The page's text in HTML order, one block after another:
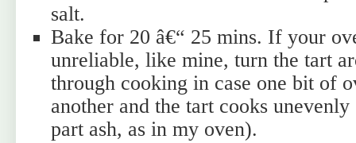
salt.
Bake for 20 â€“ 25 mins. If your
unreliable, like mine, turn the tart
through cooking in case one bit of
another and the tart cooks
part ash, as in my oven).